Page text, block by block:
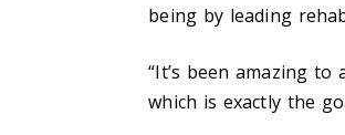
being by leading
“It’s been amazing
which is exactly the